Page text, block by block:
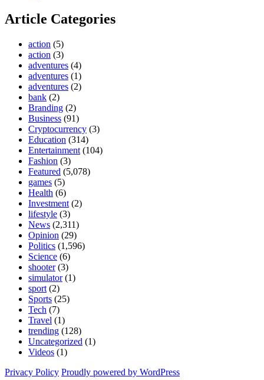
Article Categories
action (5)
action (3)
adventures (4)
adventures (1)
adventures (2)
bank (2)
Branding (2)
Business (91)
Cryptocurrency (3)
Education (314)
Entertainment (104)
Fashion (3)
Featured (5,078)
games (5)
Health (6)
Investment (2)
lifestyle (3)
News (2,311)
Opinion (29)
Politics (1,596)
Science (6)
shooter(3)
simulator(1)
sport (2)
Sports (25)
Tech (7)
Travel (1)
trending (128)
Uncategorized (1)
Videos (1)
Privacy Policy Proudly powered by WordPress